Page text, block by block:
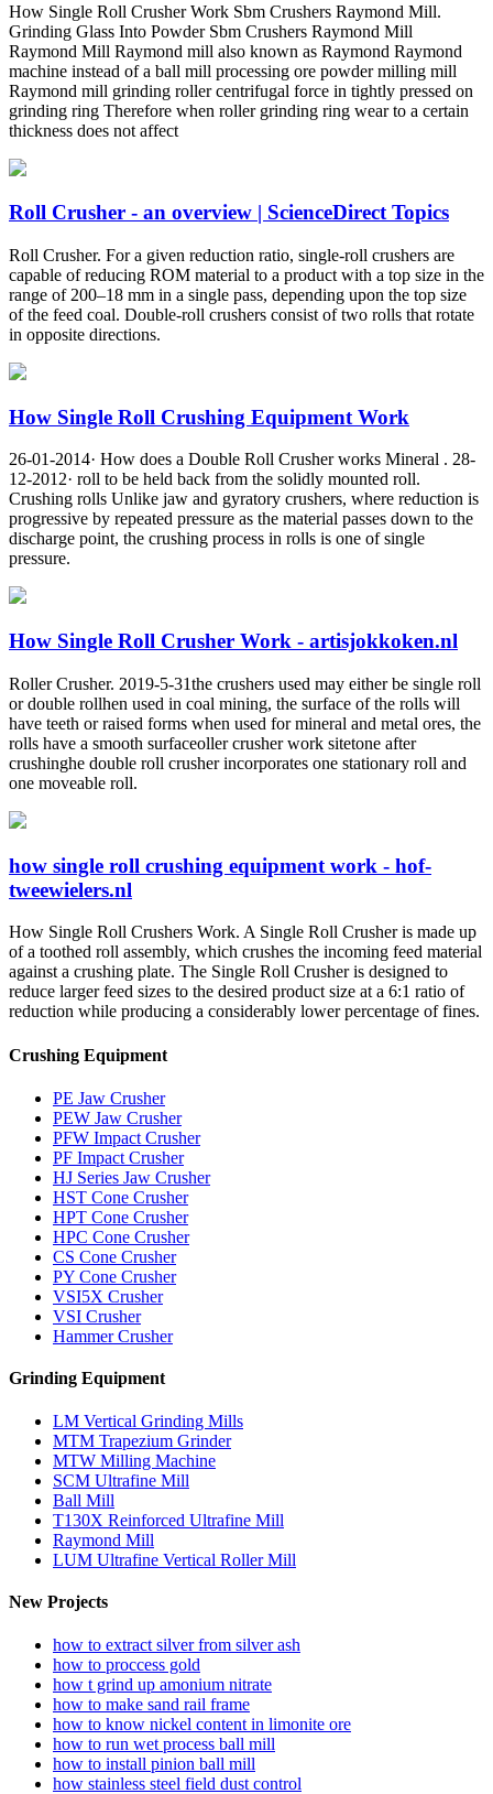
How Single Roll Crusher Work Sbm Crushers Raymond Mill.
Grinding Glass Into Powder Sbm Crushers Raymond Mill
Raymond Mill Raymond mill also known as Raymond Raymond
machine instead of a ball mill processing ore powder milling mill
Raymond mill grinding roller centrifugal force in tightly pressed on
grinding ring Therefore when roller grinding ring wear to a certain
thickness does not affect
Roll Crusher - an overview | ScienceDirect Topics
Roll Crusher. For a given reduction ratio, single-roll crushers are
capable of reducing ROM material to a product with a top size in the
range of 200–18 mm in a single pass, depending upon the top size
of the feed coal. Double-roll crushers consist of two rolls that rotate
in opposite directions.
How Single Roll Crushing Equipment Work
26-01-2014· How does a Double Roll Crusher works Mineral . 28-
12-2012· roll to be held back from the solidly mounted roll.
Crushing rolls Unlike jaw and gyratory crushers, where reduction is
progressive by repeated pressure as the material passes down to the
discharge point, the crushing process in rolls is one of single
pressure.
How Single Roll Crusher Work - artisjokkoken.nl
Roller Crusher. 2019-5-31the crushers used may either be single roll
or double rollhen used in coal mining, the surface of the rolls will
have teeth or raised forms when used for mineral and metal ores, the
rolls have a smooth surfaceoller crusher work sitetone after
crushinghe double roll crusher incorporates one stationary roll and
one moveable roll.
how single roll crushing equipment work - hof-
tweewielers.nl
How Single Roll Crushers Work. A Single Roll Crusher is made up
of a toothed roll assembly, which crushes the incoming feed material
against a crushing plate. The Single Roll Crusher is designed to
reduce larger feed sizes to the desired product size at a 6:1 ratio of
reduction while producing a considerably lower percentage of fines.
Crushing Equipment
PE Jaw Crusher
PEW Jaw Crusher
PFW Impact Crusher
PF Impact Crusher
HJ Series Jaw Crusher
HST Cone Crusher
HPT Cone Crusher
HPC Cone Crusher
CS Cone Crusher
PY Cone Crusher
VSI5X Crusher
VSI Crusher
Hammer Crusher
Grinding Equipment
LM Vertical Grinding Mills
MTM Trapezium Grinder
MTW Milling Machine
SCM Ultrafine Mill
Ball Mill
T130X Reinforced Ultrafine Mill
Raymond Mill
LUM Ultrafine Vertical Roller Mill
New Projects
how to extract silver from silver ash
how to proccess gold
how t grind up amonium nitrate
how to make sand rail frame
how to know nickel content in limonite ore
how to run wet process ball mill
how to install pinion ball mill
how stainless steel field dust control